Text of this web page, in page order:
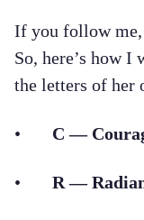
If you follow
So, here’s how I
the letters of her
• C —
• R —